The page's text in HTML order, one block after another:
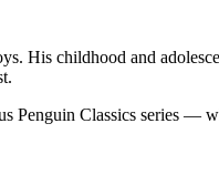
His childhood and
Penguin Classics series